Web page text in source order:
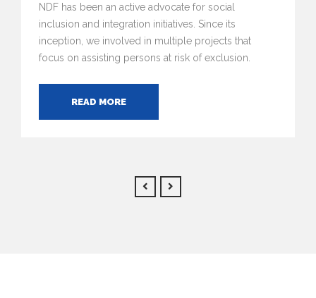
NDF has been an active advocate for social
inclusion and integration initiatives. Since its
inception, we involved in multiple projects that
focus on assisting persons at risk of exclusion.
READ MORE